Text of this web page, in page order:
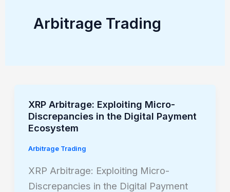
Arbitrage Trading
XRP Arbitrage: Exploiting Micro-
Discrepancies in the Digital Payment
Ecosystem
Arbitrage Trading
XRP Arbitrage: Exploiting Micro-
Discrepancies in the Digital Payment
XRP
Arbitrage:
Exploiting
Micro-
Discrepancies
in